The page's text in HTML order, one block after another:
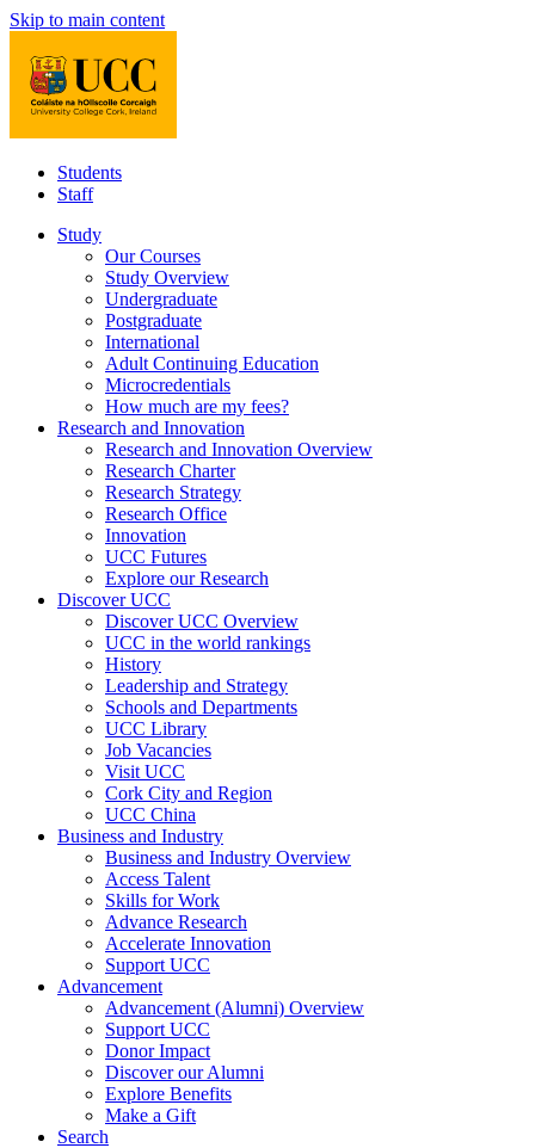
Skip to main content
Students
Staff
Study
Our Courses
Study Overview
Undergraduate
Postgraduate
International
Adult Continuing Education
Microcredentials
How much are my fees?
Research and Innovation
Research and Innovation Overview
Research Charter
Research Strategy
Research Office
Innovation
UCC Futures
Explore our Research
Discover UCC
Discover UCC Overview
UCC in the world rankings
History
Leadership and Strategy
Schools and Departments
UCC Library
Job Vacancies
Visit UCC
Cork City and Region
UCC China
Business and Industry
Business and Industry Overview
Access Talent
Skills for Work
Advance Research
Accelerate Innovation
Support UCC
Advancement
Advancement (Alumni) Overview
Support UCC
Donor Impact
Discover our Alumni
Explore Benefits
Make a Gift
Search